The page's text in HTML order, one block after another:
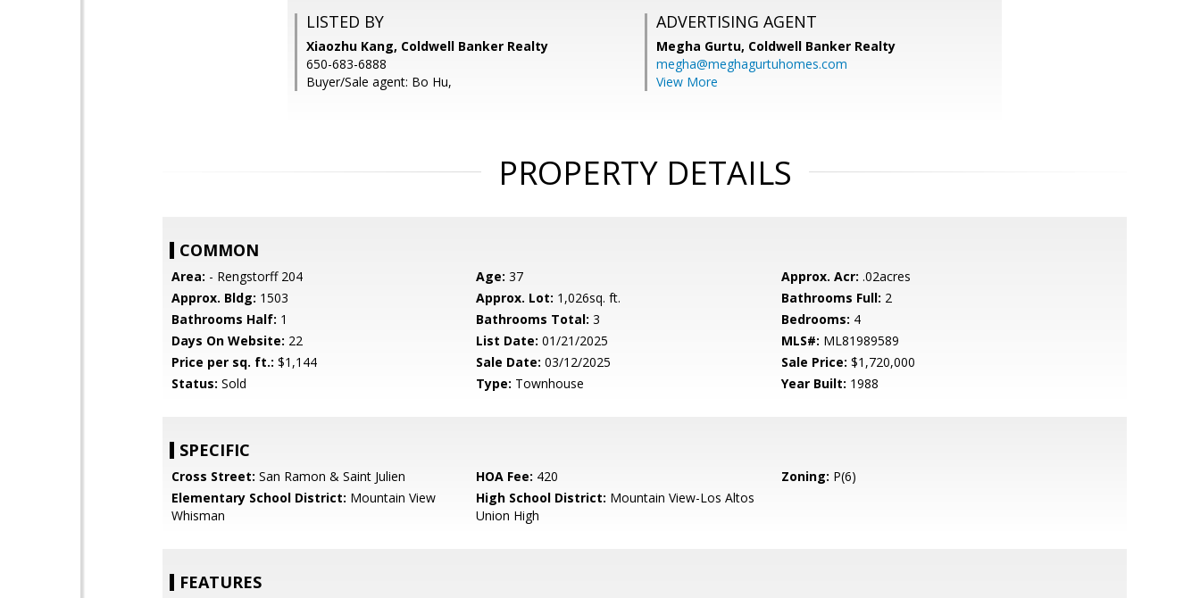
LISTED BY
Xiaozhu Kang, Coldwell Banker Realty
650-683-6888
Buyer/Sale agent: Bo Hu,
ADVERTISING AGENT
Megha Gurtu, Coldwell Banker Realty
megha@meghagurtuhomes.com
View More
PROPERTY DETAILS
COMMON
Area: - Rengstorff 204 Age: 37 Approx. Acr: .02acres
Approx. Bldg: 1503 Approx. Lot: 1,026sq. ft. Bathrooms Full: 2
Bathrooms Half: 1 Bathrooms Total: 3 Bedrooms: 4
Days On Website: 22 List Date: 01/21/2025 MLS#: ML81989589
Price per sq. ft.: $1,144 Sale Date: 03/12/2025 Sale Price: $1,720,000
Status: Sold Type: Townhouse Year Built: 1988
SPECIFIC
Cross Street: San Ramon & Saint Julien HOA Fee: 420 Zoning: P(6)
Elementary School District: Mountain View
Whisman
High School District: Mountain View-Los Altos
Union High
FEATURES